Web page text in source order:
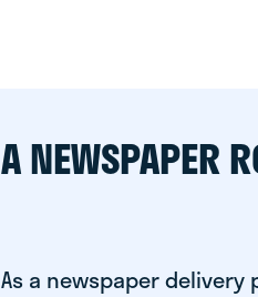
A NEWSPAPER
As a newspaper